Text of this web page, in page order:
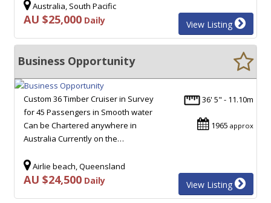
Australia, South Pacific
AU $25,000 Daily View Listing
Business Opportunity
36' 5" - 11.10m
1965 approx
Custom 36 Timber Cruiser in Survey
for 45 Passengers in Smooth water
Can be Chartered anywhere in
Australia Currently on the…
Airlie beach, Queensland
AU $24,500 Daily View Listing